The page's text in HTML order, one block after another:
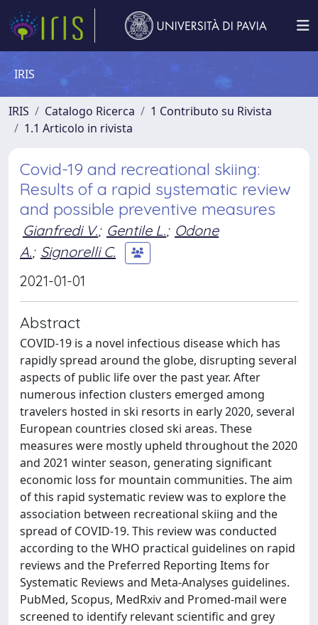
IRIS
IRIS Catalogo Ricerca
1 Contributo su Rivista
1.1 Articolo in rivista
Covid-19 and recreational skiing:
Results of a rapid systematic review
and possible preventive measures
Gianfredi V.; Gentile L.; Odone
A.; Signorelli C.
2021-01-01
Abstract
COVID-19 is a novel infectious disease which has
rapidly spread around the globe, disrupting several
aspects of public life over the past year. After
numerous infection clusters emerged among
travelers hosted in ski resorts in early 2020, several
European countries closed ski areas. These
measures were mostly upheld throughout the 2020
and 2021 winter season, generating significant
economic loss for mountain communities. The aim
of this rapid systematic review was to explore the
association between recreational skiing and the
spread of COVID-19. This review was conducted
according to the WHO practical guidelines on rapid
reviews and the Preferred Reporting Items for
Systematic Reviews and Meta-Analyses guidelines.
PubMed, Scopus, MedRxiv and Promed-mail were
screened to identify relevant scientific and grey